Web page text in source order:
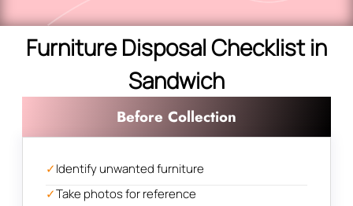
Furniture Disposal Checklist in
Sandwich
Before Collection
✓Identify unwanted furniture
✓Take photos for reference